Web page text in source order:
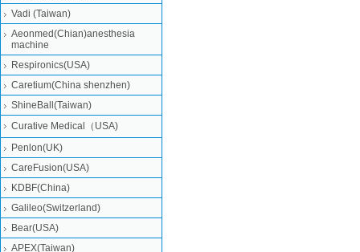
Vadi (Taiwan)
Aeonmed(Chian)anesthesia
machine
Respironics(USA)
Caretium(China shenzhen)
ShineBall(Taiwan)
Curative Medical（USA)
Penlon(UK)
CareFusion(USA)
KDBF(China)
Galileo(Switzerland)
Bear(USA)
APEX(Taiwan)